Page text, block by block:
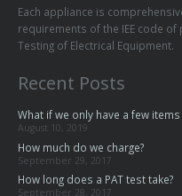
Each appliance is
requirements of the IEE code
Testing of Electrical Equipment.
Recent Posts
What if we only have a few items
August 10, 2019
How much do we charge?
September 29, 2017
How long does a PAT test take?
September 28, 2017